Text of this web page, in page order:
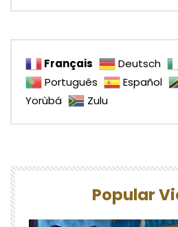
Français Deutsch
Português
Español
Yorùbá
Zulu
Popular